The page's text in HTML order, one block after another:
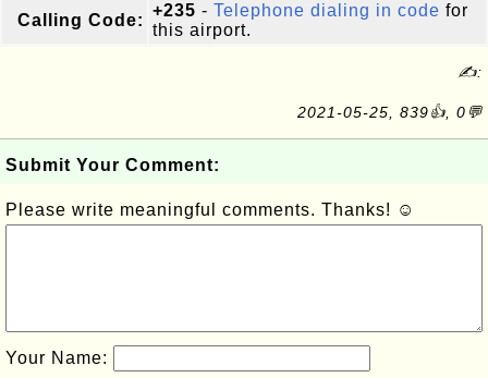
Calling Code:
+235 - Telephone dialing in code for
this airport.
✍:
2021-05-25, 839👍, 0💬
Submit Your Comment:
Please write meaningful comments. Thanks! ☺
Your Name: